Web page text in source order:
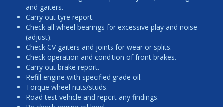
and gaiters.
Carry out tyre report.
Check all wheel bearings for excessive play and noise
(adjust).
Check CV gaiters and joints for wear or splits.
Check operation and condition of front brakes.
Carry out brake report.
Refill engine with specified grade oil.
Torque wheel nuts/studs.
Road test vehicle and report any findings.